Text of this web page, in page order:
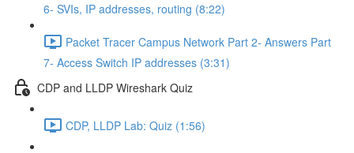
6- SVIs, IP addresses, routing (8:22)
Packet Tracer Campus Network Part 2- Answers Part
7- Access Switch IP addresses (3:31)
CDP and LLDP Wireshark Quiz
CDP, LLDP Lab: Quiz (1:56)